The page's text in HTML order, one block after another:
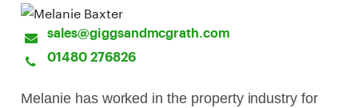
sales@giggsandmcgrath.com
01480 276826
Melanie has worked in the property industry for